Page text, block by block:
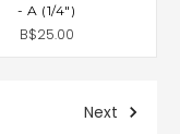
- A (1/4")
B$25.00
Next